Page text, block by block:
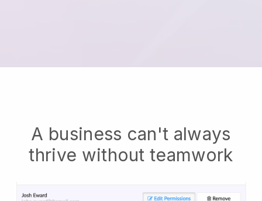
A business can't always
thrive without teamwork